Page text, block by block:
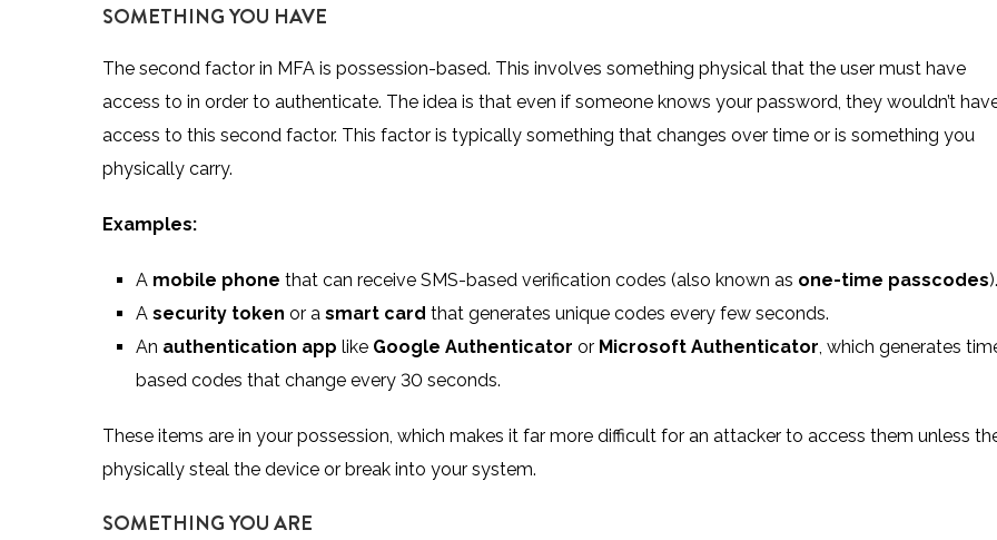
SOMETHING YOU HAVE
The second factor in MFA is possession-based. This involves something physical that the user must have
access to in order to authenticate. The idea is that even if someone knows your password, they wouldn’t
access to this second factor. This factor is typically something that changes over time or is something you
physically carry.
Examples:
A mobile phone that can receive SMS-based verification codes (also known as one-time passcodes).
A security token or a smart card that generates unique codes every few seconds.
An authentication app like Google Authenticator or Microsoft Authenticator, which generates
based codes that change every 30 seconds.
These items are in your possession, which makes it far more difficult for an attacker to access them unless
physically steal the device or break into your system.
SOMETHING YOU ARE